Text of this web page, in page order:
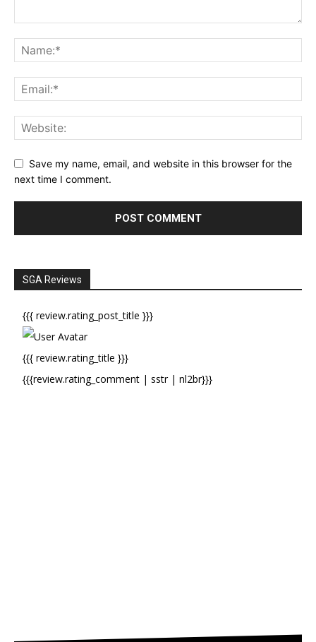
Save my name, email, and website in this browser for the
next time I comment.
SGA Reviews
{{{ review.rating_post_title }}}
{{{ review.rating_title }}}
{{{review.rating_comment | sstr | nl2br}}}